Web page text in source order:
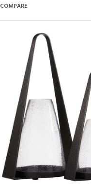
COMPARE